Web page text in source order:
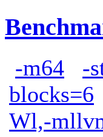
-m64 -
blocks=6
Wl,-